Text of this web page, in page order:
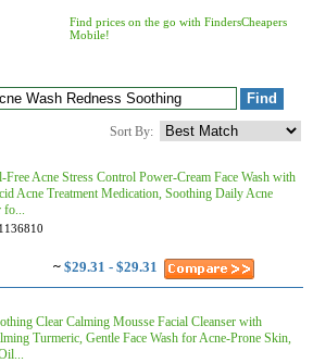
Find prices on the go with FindersCheapers
Mobile!
Sort By:
Free Acne Stress Control Power-Cream Face Wash with
Acne Treatment Medication, Soothing Daily Acne
fo...
~ $29.31 - $29.31
Clear Calming Mousse Facial Cleanser with
Turmeric, Gentle Face Wash for Acne-Prone Skin,